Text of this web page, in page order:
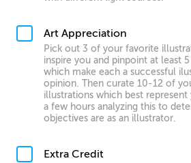
Art Appreciation
Pick out 3 of your favorite
inspire you and pinpoint at least
which make each a successful
opinion. Then curate 10-12 of
illustrations which best represent
a few hours analyzing this to
objectives are as an illustrator.
Extra Credit